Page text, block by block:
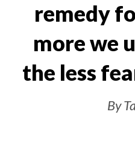
remedy
more we
the less
By